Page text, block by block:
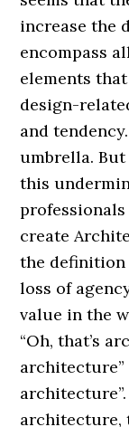
increase the
encompass
elements
design-
and
umbrella.
this
create
the
loss of
value in the
“Oh, that’s
architecture”
architecture,